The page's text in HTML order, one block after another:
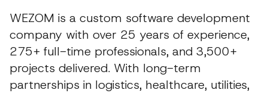
WEZOM is a custom software development
company with over 25 years of experience,
275+ full-time professionals, and 3,500+
projects delivered. With long-term
partnerships in logistics, healthcare, utilities,